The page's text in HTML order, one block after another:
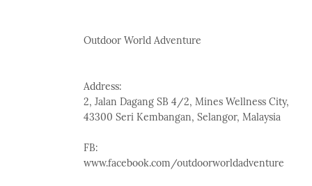
Outdoor World Adventure
Address:
2, Jalan Dagang SB 4/2, Mines Wellness City,
43300 Seri Kembangan, Selangor, Malaysia
FB:
www.facebook.com/outdoorworldadventure